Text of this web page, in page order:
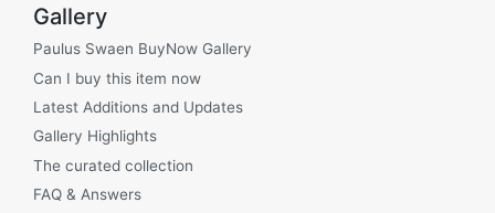
Gallery
Paulus Swaen BuyNow Gallery
Can I buy this item now
Latest Additions and Updates
Gallery Highlights
The curated collection
FAQ & Answers